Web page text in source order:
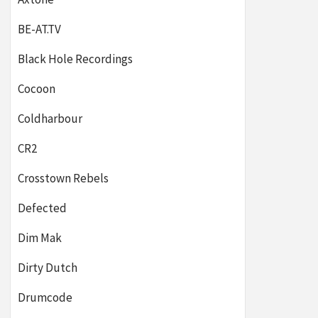
BE-AT.TV
Black Hole Recordings
Cocoon
Coldharbour
CR2
Crosstown Rebels
Defected
Dim Mak
Dirty Dutch
Drumcode